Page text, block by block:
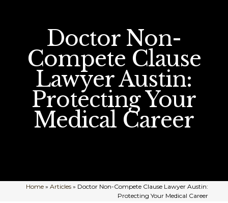
Doctor Non-
Compete Clause
Lawyer Austin:
Protecting Your
Medical Career
Home» Articles» Doctor Non-Compete Clause Lawyer Austin:
Protecting Your Medical Career